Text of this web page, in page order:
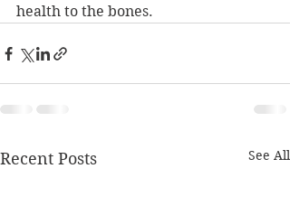
health to the bones.
Recent Posts See All